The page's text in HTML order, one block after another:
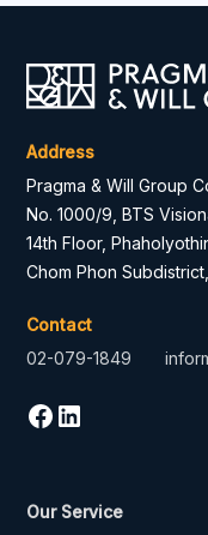
Address
Pragma & Will Group
No. 1000/9, BTS
14th Floor,
Chom Phon
Contact
02-079-1849
Our Service